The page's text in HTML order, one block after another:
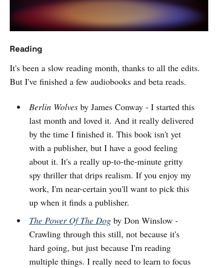
Reading
It's been a slow reading month, thanks to all the edits.
But I've finished a few audiobooks and beta reads.
Berlin Wolvesby James Conway - I started this
last month and loved it. And it really delivered
by the time I finished it. This book isn't yet
with a publisher, but I have a good feeling
about it. It's a really up-to-the-minute gritty
spy thriller that drips realism. If you enjoy my
work, I'm near-certain you'll want to pick this
up when it finds a publisher.
The Power Of The Dogby Don Winslow -
Crawling through this still, not because it's
hard going, but just because I'm reading
multiple things. I really need to learn to focus